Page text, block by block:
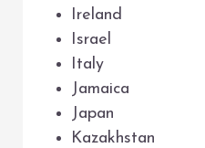
Ireland
Israel
Italy
Jamaica
Japan
Kazakhstan